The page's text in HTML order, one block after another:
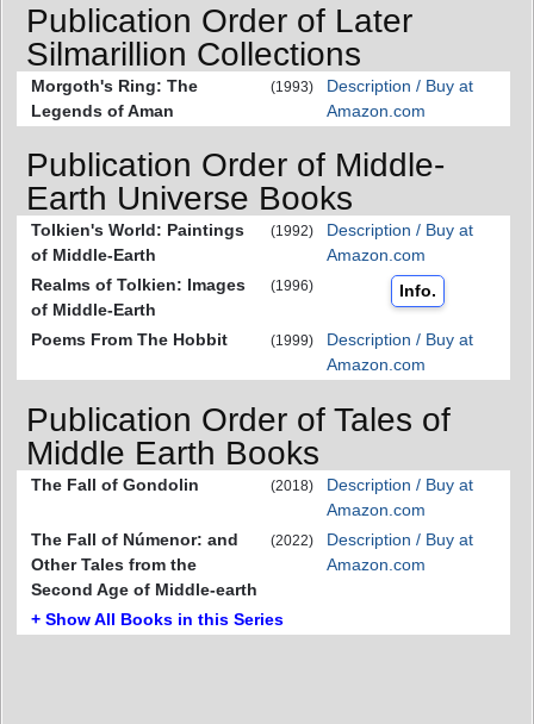
Publication Order of Later
Silmarillion Collections
Morgoth's Ring: The
Legends of Aman
(1993)
Description / Buy at
Amazon.com
Publication Order of Middle-
Earth Universe Books
Tolkien's World: Paintings
of Middle-Earth
(1992)
Description / Buy at
Amazon.com
Realms of Tolkien: Images
of Middle-Earth
(1996) Info.
Poems From The Hobbit (1999)
Description / Buy at
Amazon.com
Publication Order of Tales of
Middle Earth Books
The Fall of Gondolin (2018)
Description / Buy at
Amazon.com
The Fall of Númenor: and
Other Tales from the
Second Age of Middle-earth
(2022)
Description / Buy at
Amazon.com
+ Show All Books in this Series